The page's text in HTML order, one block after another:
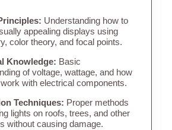
Understanding how to
appealing displays using
color theory, and focal points.
Knowledge: Basic
of voltage, wattage, and how
with electrical components.
Techniques: Proper methods
lights on roofs, trees, and other
without causing damage.